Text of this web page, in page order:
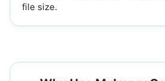
file size.